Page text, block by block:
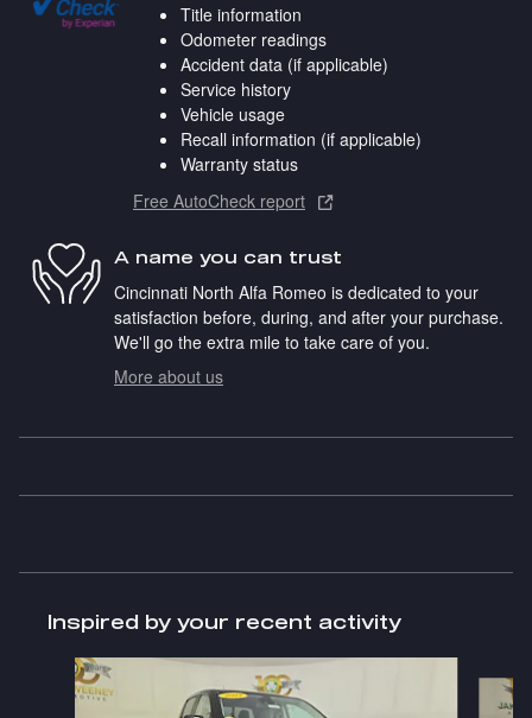
Title information
Odometer readings
Accident data (if applicable)
Service history
Vehicle usage
Recall information (if applicable)
Warranty status
Free AutoCheck report
A name you can trust
Cincinnati North Alfa Romeo is dedicated to your
satisfaction before, during, and after your purchase.
We'll go the extra mile to take care of you.
More about us
Inspired by your recent activity
Slide 1 of 5